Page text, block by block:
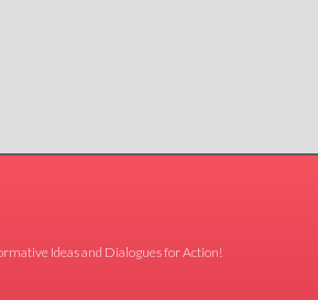
Ideas and Dialogues for Action!